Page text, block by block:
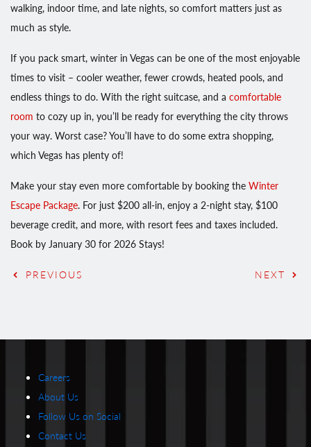
walking, indoor time, and late nights, so comfort matters just as
much as style.
If you pack smart, winter in Vegas can be one of the most enjoyable
times to visit – cooler weather, fewer crowds, heated pools, and
endless things to do. With the right suitcase, and a comfortable
room to cozy up in, you’ll be ready for everything the city throws
your way. Worst case? You’ll have to do some extra shopping,
which Vegas has plenty of!
Make your stay even more comfortable by booking the Winter
Escape Package. For just $200 all-in, enjoy a 2-night stay, $100
beverage credit, and more, with resort fees and taxes included.
Book by January 30 for 2026 Stays!
PREVIOUS NEXT
Careers
About Us
Follow Us on Social
Contact Us